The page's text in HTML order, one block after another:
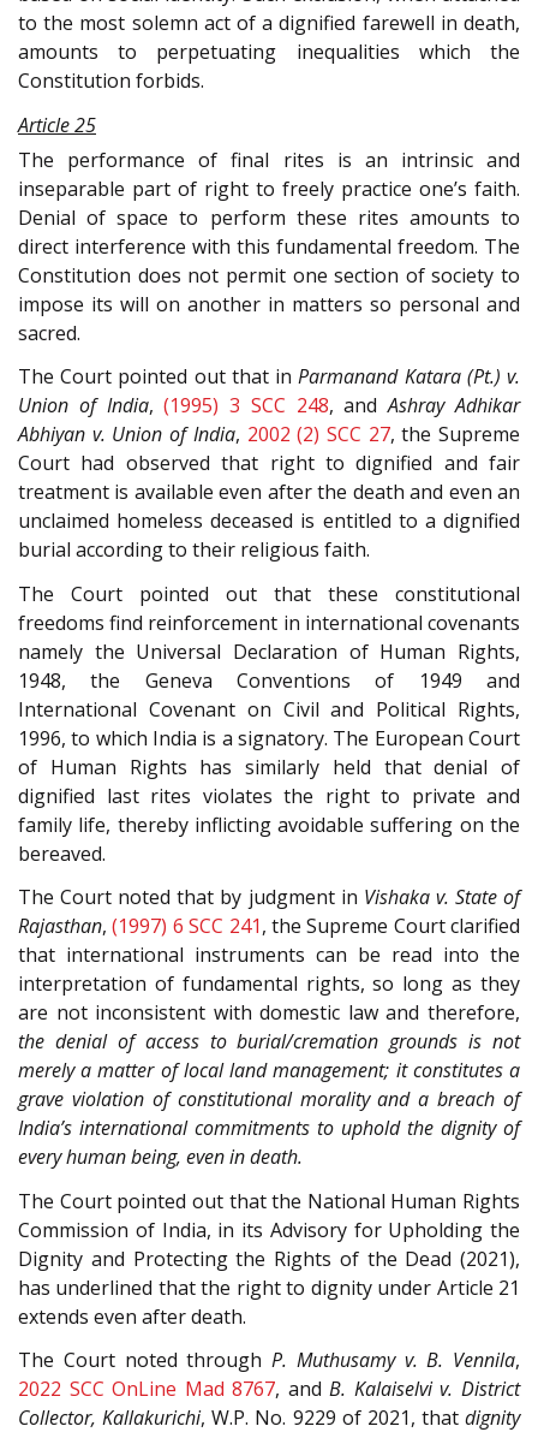
to the most solemn act of a dignified farewell in death,
amounts to perpetuating inequalities which the
Constitution forbids.
Article 25
The performance of final rites is an intrinsic and
inseparable part of right to freely practice one’s faith.
Denial of space to perform these rites amounts to
direct interference with this fundamental freedom. The
Constitution does not permit one section of society to
impose its will on another in matters so personal and
sacred.
The Court pointed out that inParmanand Katara (Pt.) v.
Union of India,(1995) 3 SCC 248, andAshray Adhikar
Abhiyan v. Union of India, 2002 (2) SCC 27, the Supreme
Court had observed that right to dignified and fair
treatment is available even after the death and even an
unclaimed homeless deceased is entitled to a dignified
burial according to their religious faith.
The Court pointed out that these constitutional
freedoms find reinforcement in international covenants
namely the Universal Declaration of Human Rights,
1948, the Geneva Conventions of 1949 and
International Covenant on Civil and Political Rights,
1996, to which India is a signatory. The European Court
of Human Rights has similarly held that denial of
dignified last rites violates the right to private and
family life, thereby inflicting avoidable suffering on the
bereaved.
The Court noted that by judgment in Vishaka v. State of
Rajasthan,(1997) 6 SCC 241, the Supreme Court clarified
that international instruments can be read into the
interpretation of fundamental rights, so long as they
are not inconsistent with domestic law and therefore,
the denial of access to burial/cremation grounds is not
merely a matter of local land management; it constitutes a
grave violation of constitutional morality and a breach of
India’s international commitments to uphold the dignity of
every human being, even in death.
The Court pointed out that the National Human Rights
Commission of India, in its Advisory for Upholding the
Dignity and Protecting the Rights of the Dead (2021),
has underlined that the right to dignity under Article 21
extends even after death.
The Court noted through P. Muthusamy v. B. Vennila,
2022 SCC OnLine Mad 8767, andB. Kalaiselvi v. District
Collector, Kallakurichi, W.P. No. 9229 of 2021, that dignity